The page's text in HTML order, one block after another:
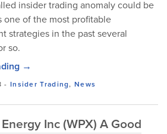
insider trading anomaly could be
one of the most profitable
strategies in the past several
so.
→
- Insider Trading,News
Inc (WPX) A Good